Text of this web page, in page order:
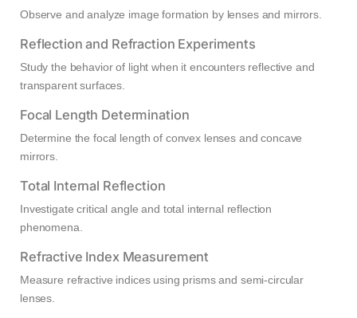
Observe and analyze image formation by lenses and mirrors.
Reflection and Refraction Experiments
Study the behavior of light when it encounters reflective and
transparent surfaces.
Focal Length Determination
Determine the focal length of convex lenses and concave
mirrors.
Total Internal Reflection
Investigate critical angle and total internal reflection
phenomena.
Refractive Index Measurement
Measure refractive indices using prisms and semi-circular
lenses.